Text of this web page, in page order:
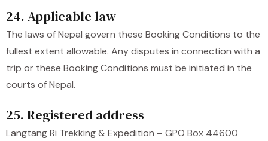
24. Applicable law
The laws of Nepal govern these Booking Conditions to the
fullest extent allowable. Any disputes in connection with a
trip or these Booking Conditions must be initiated in the
courts of Nepal.
25. Registered address
Langtang Ri Trekking & Expedition – GPO Box 44600